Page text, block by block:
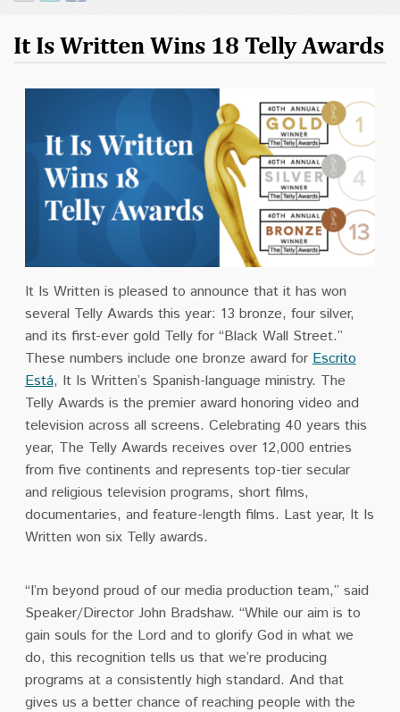
It Is Written Wins 18 Telly Awards
It Is Written is pleased to announce that it has won
several Telly Awards this year: 13 bronze, four silver,
and its first-ever gold Telly for “Black Wall Street.”
These numbers include one bronze award forEscrito
Está, It Is Written’s Spanish-language ministry. The
Telly Awards is the premier award honoring video and
television across all screens. Celebrating 40 years this
year, The Telly Awards receives over 12,000 entries
from five continents and represents top-tier secular
and religious television programs, short films,
documentaries, and feature-length films. Last year, It Is
Written won six Telly awards.
“I’m beyond proud of our media production team,” said
Speaker/Director John Bradshaw. “While our aim is to
gain souls for the Lord and to glorify God in what we
do, this recognition tells us that we’re producing
programs at a consistently high standard. And that
gives us a better chance of reaching people with the